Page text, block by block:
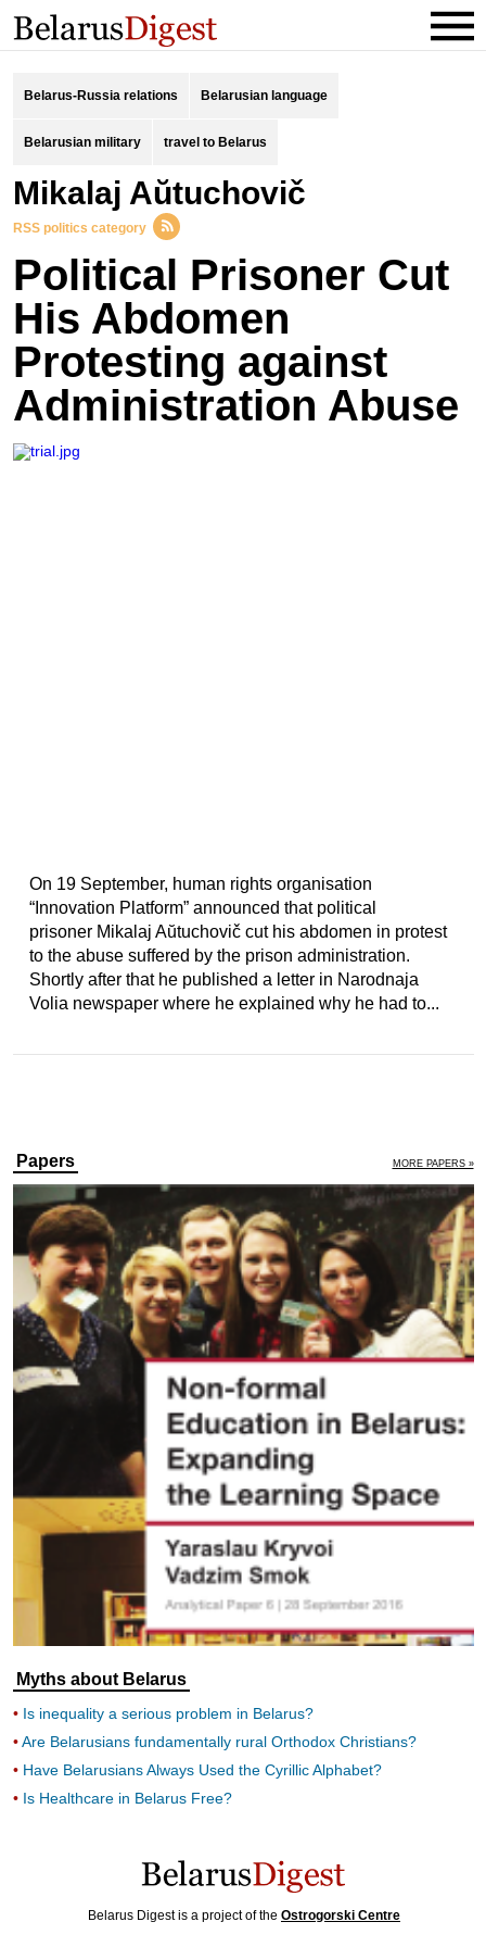
Belarus-Russia relations Belarusian language
Belarusian military travel to Belarus
Mikalaj Aŭtuchovič
RSS politics category
Political Prisoner Cut
His Abdomen
Protesting against
Administration Abuse
On 19 September, human rights organisation
“Innovation Platform” announced that political
prisoner Mikalaj Aŭtuchovič cut his abdomen in protest
to the abuse suffered by the prison administration.
Shortly after that he published a letter in Narodnaja
Volia newspaper where he explained why he had to...
Papers MORE PAPERS »
Myths about Belarus
Is inequality a serious problem in Belarus?
Are Belarusians fundamentally rural Orthodox Christians?
Have Belarusians Always Used the Cyrillic Alphabet?
Is Healthcare in Belarus Free?
Belarus Digest is a project of the Ostrogorski Centre